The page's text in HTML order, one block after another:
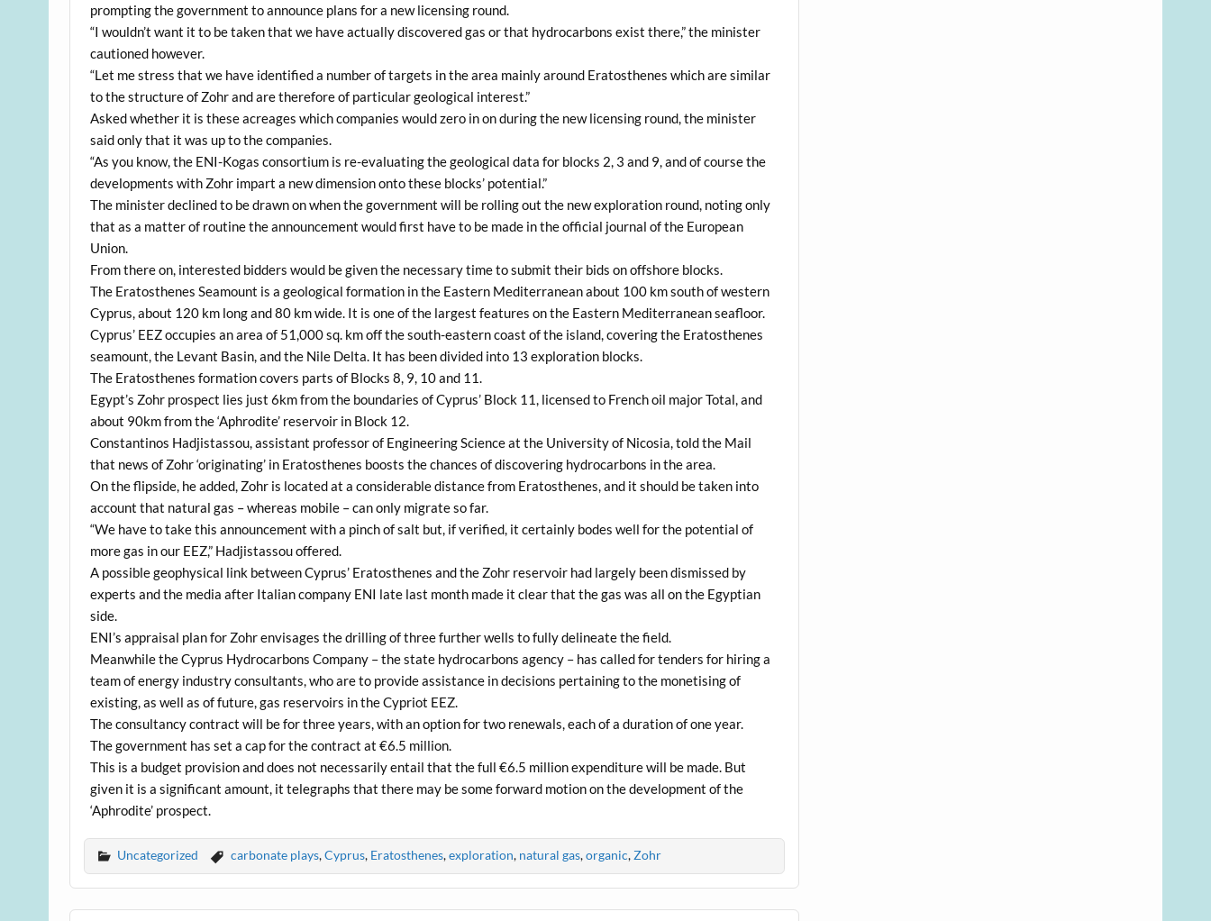
prompting the government to announce plans for a new licensing round.
“I wouldn’t want it to be taken that we have actually discovered gas or that hydrocarbons exist there,” the minister
cautioned however.
“Let me stress that we have identified a number of targets in the area mainly around Eratosthenes which are similar
to the structure of Zohr and are therefore of particular geological interest.”
Asked whether it is these acreages which companies would zero in on during the new licensing round, the minister
said only that it was up to the companies.
“As you know, the ENI-Kogas consortium is re-evaluating the geological data for blocks 2, 3 and 9, and of course the
developments with Zohr impart a new dimension onto these blocks’ potential.”
The minister declined to be drawn on when the government will be rolling out the new exploration round, noting only
that as a matter of routine the announcement would first have to be made in the official journal of the European
Union.
From there on, interested bidders would be given the necessary time to submit their bids on offshore blocks.
The Eratosthenes Seamount is a geological formation in the Eastern Mediterranean about 100 km south of western
Cyprus, about 120 km long and 80 km wide. It is one of the largest features on the Eastern Mediterranean seafloor.
Cyprus’ EEZ occupies an area of 51,000 sq. km off the south-eastern coast of the island, covering the Eratosthenes
seamount, the Levant Basin, and the Nile Delta. It has been divided into 13 exploration blocks.
The Eratosthenes formation covers parts of Blocks 8, 9, 10 and 11.
Egypt’s Zohr prospect lies just 6km from the boundaries of Cyprus’ Block 11, licensed to French oil major Total, and
about 90km from the ‘Aphrodite’ reservoir in Block 12.
Constantinos Hadjistassou, assistant professor of Engineering Science at the University of Nicosia, told the Mail
that news of Zohr ‘originating’ in Eratosthenes boosts the chances of discovering hydrocarbons in the area.
On the flipside, he added, Zohr is located at a considerable distance from Eratosthenes, and it should be taken into
account that natural gas – whereas mobile – can only migrate so far.
“We have to take this announcement with a pinch of salt but, if verified, it certainly bodes well for the potential of
more gas in our EEZ,” Hadjistassou offered.
A possible geophysical link between Cyprus’ Eratosthenes and the Zohr reservoir had largely been dismissed by
experts and the media after Italian company ENI late last month made it clear that the gas was all on the Egyptian
side.
ENI’s appraisal plan for Zohr envisages the drilling of three further wells to fully delineate the field.
Meanwhile the Cyprus Hydrocarbons Company – the state hydrocarbons agency – has called for tenders for hiring a
team of energy industry consultants, who are to provide assistance in decisions pertaining to the monetising of
existing, as well as of future, gas reservoirs in the Cypriot EEZ.
The consultancy contract will be for three years, with an option for two renewals, each of a duration of one year.
The government has set a cap for the contract at €6.5 million.
This is a budget provision and does not necessarily entail that the full €6.5 million expenditure will be made. But
given it is a significant amount, it telegraphs that there may be some forward motion on the development of the
‘Aphrodite’ prospect.
Uncategorized carbonate plays,Cyprus, Eratosthenes,exploration, natural gas,organic,Zohr